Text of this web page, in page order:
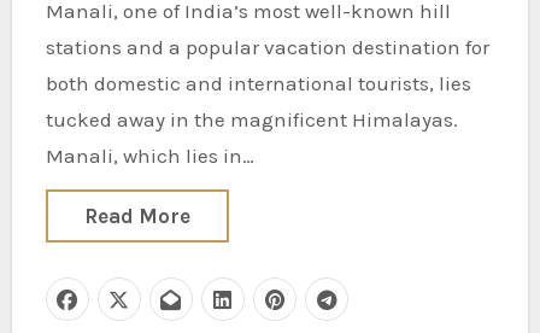
Manali, one of India’s most well-known hill
stations and a popular vacation destination for
both domestic and international tourists, lies
tucked away in the magnificent Himalayas.
Manali, which lies in…
Read More